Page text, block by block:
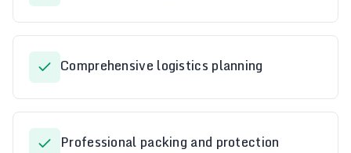
Comprehensive logistics planning
Professional packing and protection